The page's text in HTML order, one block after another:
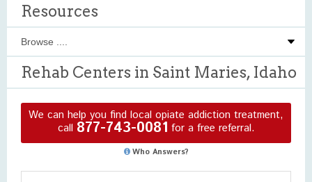
Resources
Rehab Centers in Saint Maries, Idaho
We can help you find local opiate addiction treatment,
call 877-743-0081 for a free referral.
Who Answers?